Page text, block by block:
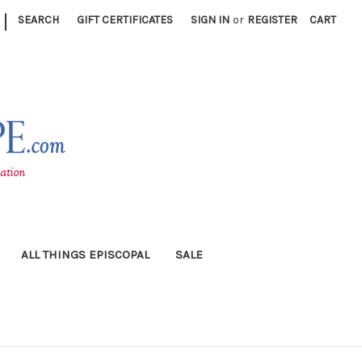
| SEARCH GIFT CERTIFICATES SIGN IN or REGISTER CART
ALL THINGS EPISCOPAL SALE